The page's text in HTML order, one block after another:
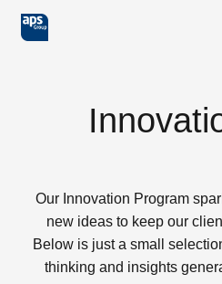
Skip to main content
Our Innovation Program
new ideas to keep our
Below is just a small
thinking and insights